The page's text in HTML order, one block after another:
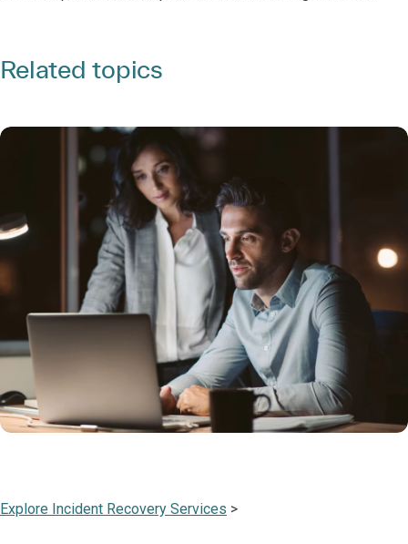
Related topics
Explore Incident Recovery Services >